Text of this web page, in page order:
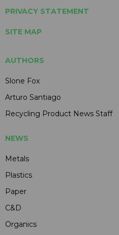
PRIVACY STATEMENT
SITE MAP
AUTHORS
Slone Fox
Arturo Santiago
Recycling Product News Staff
NEWS
Metals
Plastics
Paper
C&D
Organics